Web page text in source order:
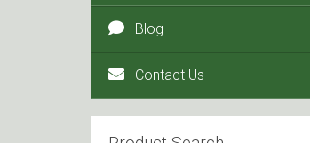
Blog
Contact Us